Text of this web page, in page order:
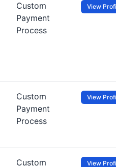
Custom
Payment
Process
View
Custom
Payment
Process
View
Custom
View